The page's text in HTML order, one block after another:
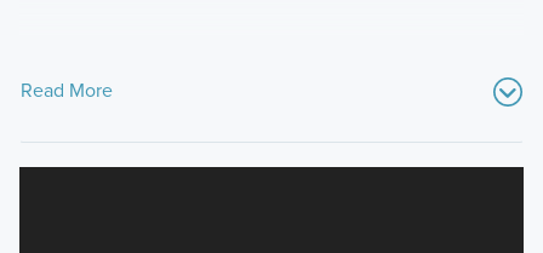
Read More